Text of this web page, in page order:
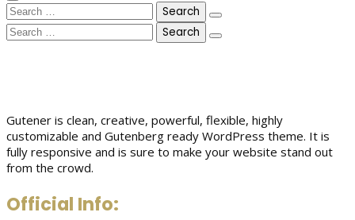
Search
for:
Search
for:
Gutener is clean, creative, powerful, flexible, highly
customizable and Gutenberg ready WordPress theme. It is
fully responsive and is sure to make your website stand out
from the crowd.
Official Info: